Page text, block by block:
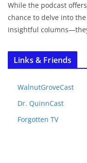
While the podcast
chance to delve into
insightful
Links & Friends
WalnutGroveCast
Dr. QuinnCast
Forgotten TV